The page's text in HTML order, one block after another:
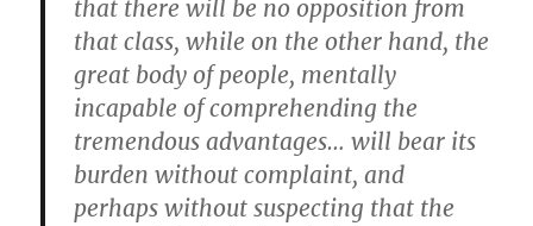
that there will be no opposition from
that class, while on the other hand, the
great body of people, mentally
incapable of comprehending the
tremendous advantages… will bear its
burden without complaint, and
perhaps without suspecting that the